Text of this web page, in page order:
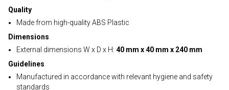
Quality
Made from high-quality ABS Plastic
Dimensions
External dimensions W x D x H: 40 mm x 40 mm x 240 mm
Guidelines
Manufactured in accordance with relevant hygiene and safety
standards